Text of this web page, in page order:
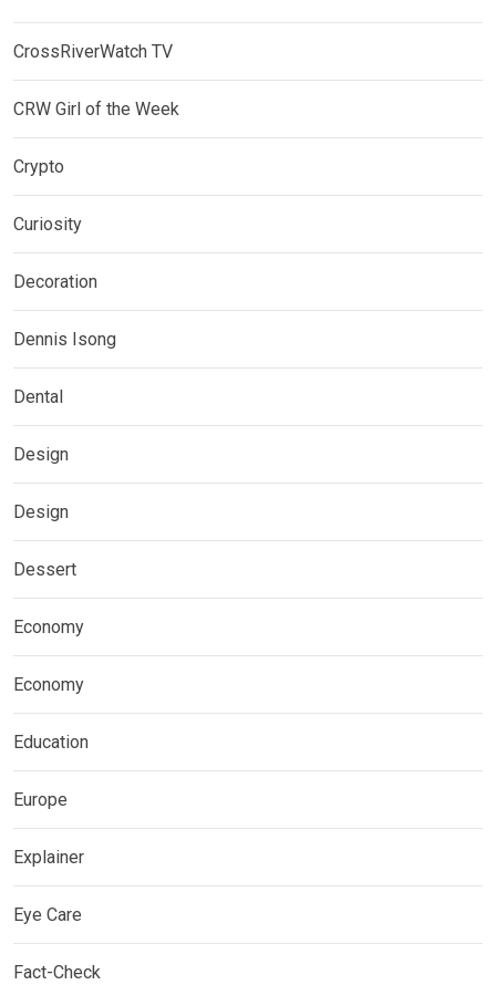
CrossRiverWatch TV
CRW Girl of the Week
Crypto
Curiosity
Decoration
Dennis Isong
Dental
Design
Design
Dessert
Economy
Economy
Education
Europe
Explainer
Eye Care
Fact-Check